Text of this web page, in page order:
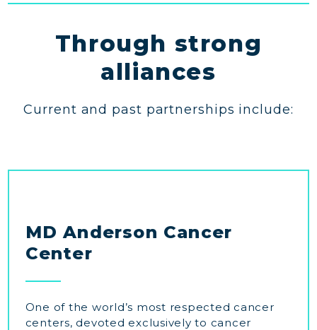
Through strong
alliances
Current and past partnerships include:
MD Anderson Cancer
Center
One of the world’s most respected cancer
centers, devoted exclusively to cancer